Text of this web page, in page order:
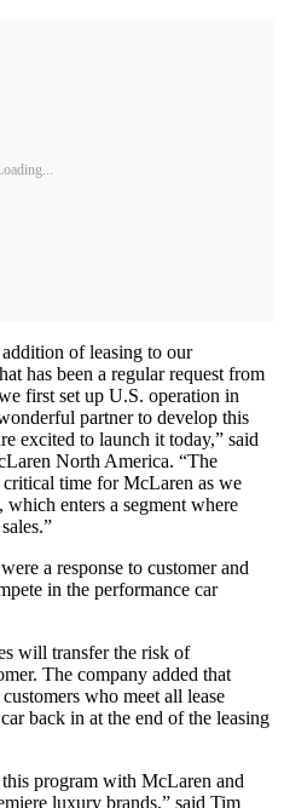
of leasing to our
has been a regular request from
first set up U.S. operation in
partner to develop this
excited to launch it today,” said
North America. “The
time for McLaren as we
enters a segment where
a response to customer and
in the performance car
will transfer the risk of
The company added that
who meet all lease
back in at the end of the leasing
program with McLaren and
luxury brands,” said Tim